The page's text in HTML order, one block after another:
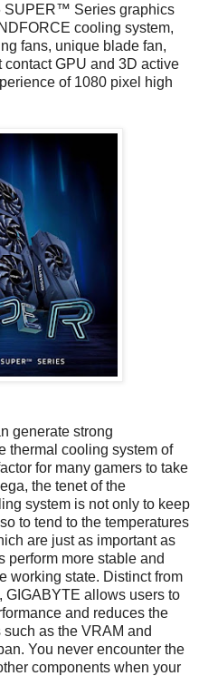
SUPER™ Series graphics
cooling system,
fans, unique blade fan,
GPU and 3D active
of 1080 pixel high
generate strong
thermal cooling system of
for many gamers to take
the tenet of the
system is not only to keep
to tend to the temperatures
are just as important as
perform more stable and
working state. Distinct from
GIGABYTE allows users to
and reduces the
as the VRAM and
You never encounter the
components when your